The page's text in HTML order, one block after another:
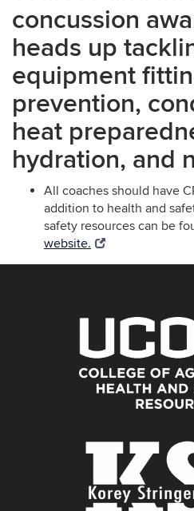
concussion
heads up
equipment
prevention,
heat
hydration, and
All coaches should have
addition to health and
safety resources can be
website.